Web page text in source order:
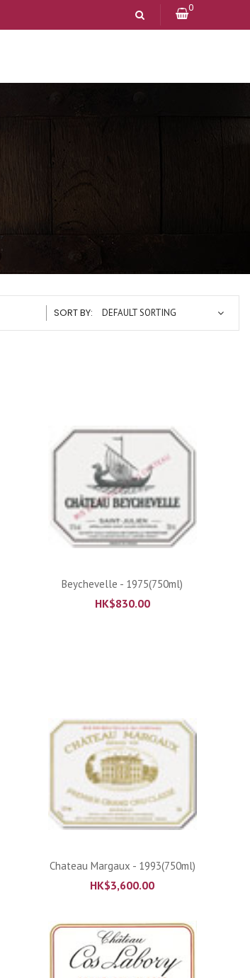
0
SORT BY: DEFAULT SORTING
ADD TO CART
Beychevelle - 1975(750ml)
HK$830.00
ADD TO CART
Chateau Margaux - 1993(750ml)
HK$3,600.00